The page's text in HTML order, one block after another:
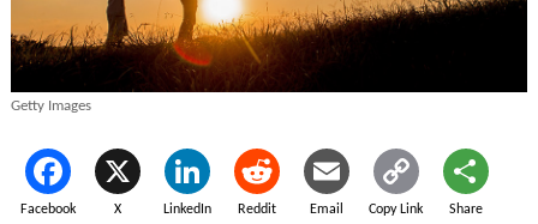
Getty Images
Facebook X LinkedIn Reddit Email Copy Link Share